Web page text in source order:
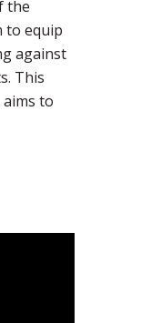
the
to equip
against
This
to